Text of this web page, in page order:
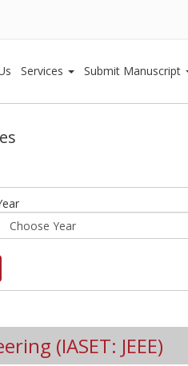
Services Submit Manuscript
(IASET: JEEE)